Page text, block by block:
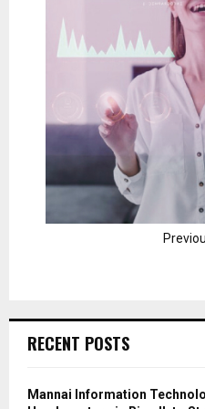
RECENT POSTS
Mannai Information